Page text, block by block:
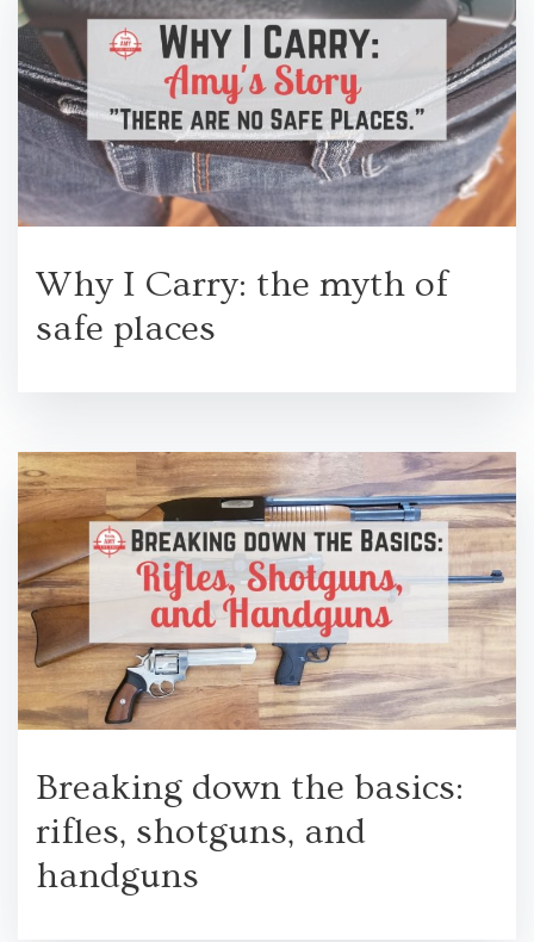
Why I Carry: the myth of
safe places
Breaking down the basics:
rifles, shotguns, and
handguns